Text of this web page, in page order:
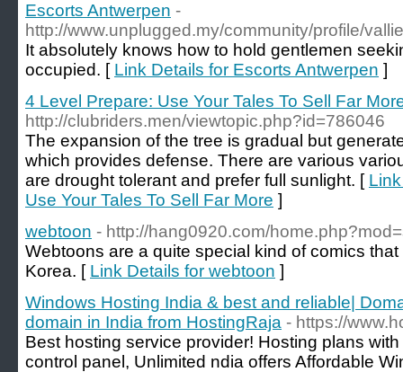
Escorts Antwerpen -
http://www.unplugged.my/community/profile/
It absolutely knows how to hold gentlemen
occupied. [ Link Details for Escorts Antwerpen ]
4 Level Prepare: Use Your Tales To Sell Far
http://clubriders.men/viewtopic.php?id=786046
The expansion of the tree is gradual but
which provides defense. There are various
are drought tolerant and prefer full sunlight. [
Use Your Tales To Sell Far More ]
webtoon - http://hang0920.com/
Webtoons are a quite special kind of comics
Korea. [ Link Details for webtoon ]
Windows Hosting India & best and reliable|
domain in India from HostingRaja - https://
Best hosting service provider! Hosting plans
control panel, Unlimited ndia offers Affordable